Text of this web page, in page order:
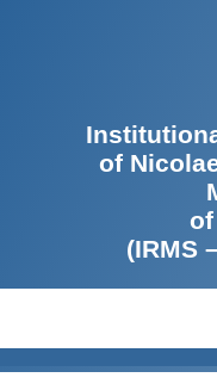
of
(IRMS